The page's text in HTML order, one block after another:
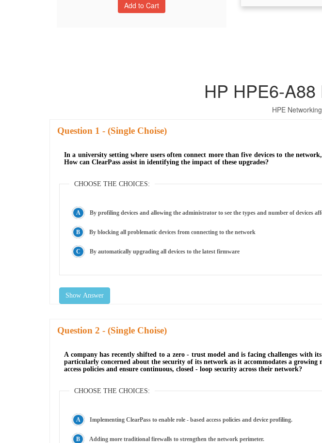
HP HPE6-
HPE
Question - (Single Choise)
In a university setting where users often connect more than five devices to the
How can ClearPass assist in identifying the impact of these upgrades?
CHOOSE THE CHOICES:
By profiling devices and allowing the administrator to see the types and number of devices
By blocking all problematic devices from connecting to the network
By automatically upgrading all devices to the latest firmware
Show Answer
Question - (Single Choise)
A company has recently shifted to a zero - trust model and is facing challenges with
particularly concerned about the security of its network as it accommodates a
access policies and ensure continuous, closed - loop security across their network?
CHOOSE THE CHOICES:
Implementing ClearPass to enable role - based access policies and device profiling.
Adding more traditional firewalls to strengthen the network perimeter.